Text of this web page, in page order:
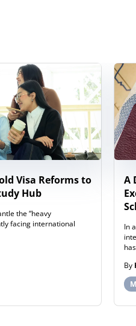
Visa Reforms to
Hub
the “heavy
facing international
A
In
By